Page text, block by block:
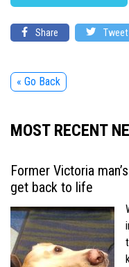
Share Tweet
« Go Back
MOST RECENT
Former Victoria
get back to life